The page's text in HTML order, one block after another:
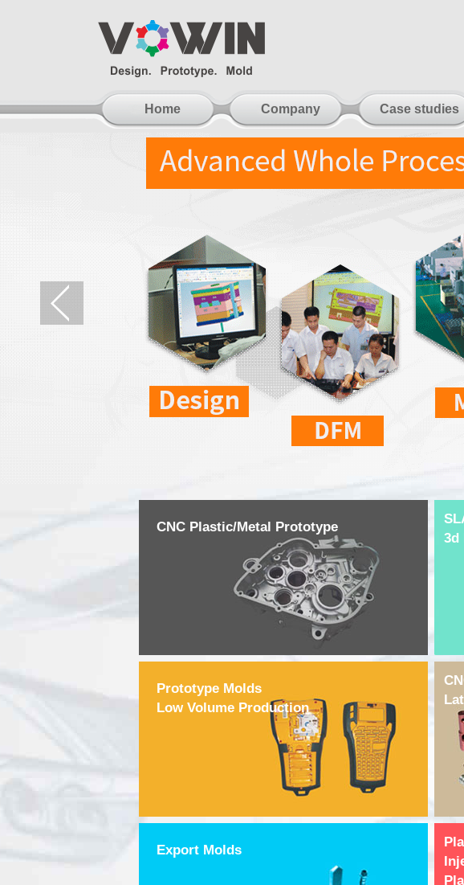
Home Company Case studies
CNC Plastic/Metal Prototype
3d
Prototype Molds
Low Volume Production
Export Molds